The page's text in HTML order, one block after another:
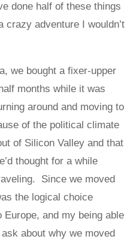
done half of these things
crazy adventure I wouldn’t
we bought a fixer-upper
months while it was
around and moving to
of the political climate
of Silicon Valley and that
thought for a while
Since we moved
the logical choice
and my being able
about why we moved